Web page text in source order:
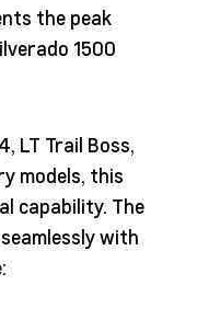
the peak
1500
LT Trail Boss,
models, this
capability. The
with